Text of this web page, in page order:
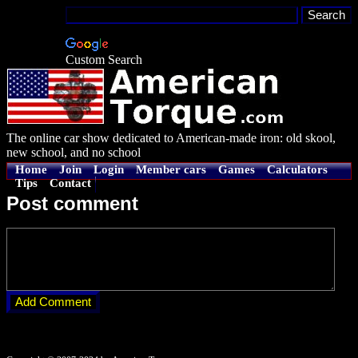
Custom Search
The online car show dedicated to American-made iron: old skool,
new school, and no school
Home Join Login Member cars Games
Calculators
Tips
Contact
Post comment